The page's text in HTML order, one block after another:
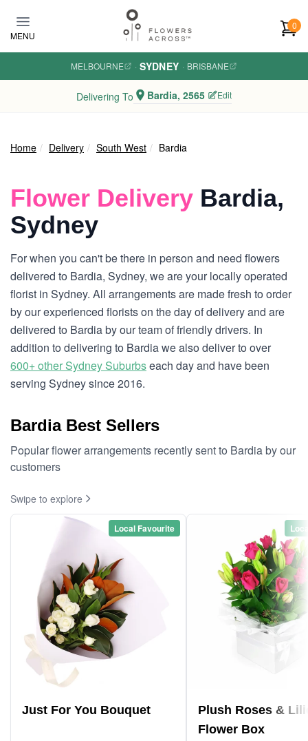
MENU
0
MELBOURNE · SYDNEY · BRISBANE
Delivering To Bardia, 2565 Edit
Home Delivery South West Bardia
Flower Delivery Bardia,
Sydney
For when you can't be there in person and need flowers
delivered to Bardia, Sydney, we are your locally operated
florist in Sydney. All arrangements are made fresh to order
by our experienced florists on the day of delivery and are
delivered to Bardia by our team of friendly drivers. In
addition to delivering to Bardia we also deliver to over
600+ other Sydney Suburbseach day and have been
serving Sydney since 2016.
Bardia Best Sellers
Popular flower arrangements recently sent to Bardia by our
customers
Swipe to explore
Local Favourite
Just For You Bouquet
Plush Roses &
Flower Box